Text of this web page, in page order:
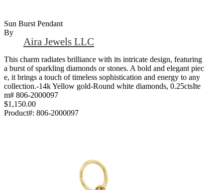
Sun Burst Pendant
By
Aira Jewels LLC
This charm radiates brilliance with its intricate design, featuring
a burst of sparkling diamonds or stones. A bold and elegant piec
e, it brings a touch of timeless sophistication and energy to any
collection.-14k Yellow gold-Round white diamonds, 0.25ctsIte
m# 806-2000097
$1,150.00
Product#: 806-2000097